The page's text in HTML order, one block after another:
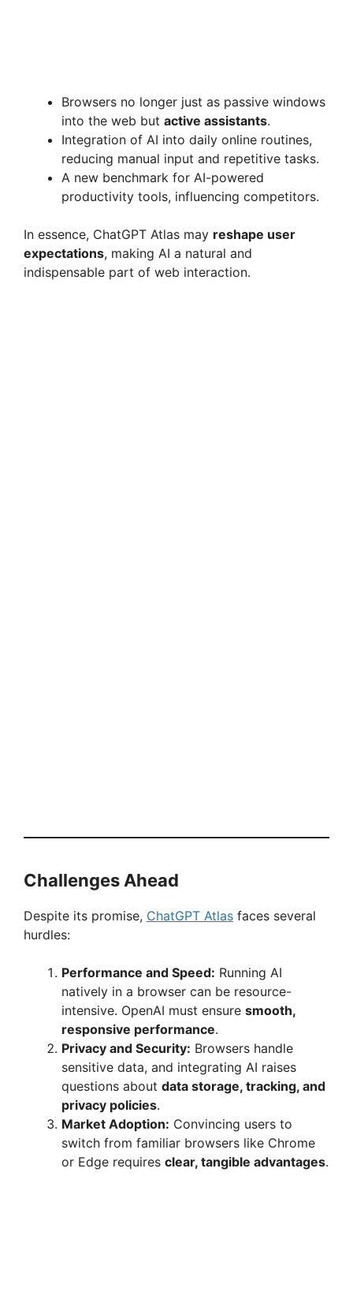
Browsers no longer just as passive windows
into the web but active assistants.
Integration of AI into daily online routines,
reducing manual input and repetitive tasks.
A new benchmark for AI-powered
productivity tools, influencing competitors.
In essence, ChatGPT Atlas may reshape user
expectations, making AI a natural and
indispensable part of web interaction.
Challenges Ahead
Despite its promise, ChatGPT Atlas faces several
hurdles:
Performance and Speed: Running AI
natively in a browser can be resource-
intensive. OpenAI must ensure smooth,
responsive performance.
Privacy and Security: Browsers handle
sensitive data, and integrating AI raises
questions about data storage, tracking, and
privacy policies.
Market Adoption: Convincing users to
switch from familiar browsers like Chrome
or Edge requires clear, tangible advantages.